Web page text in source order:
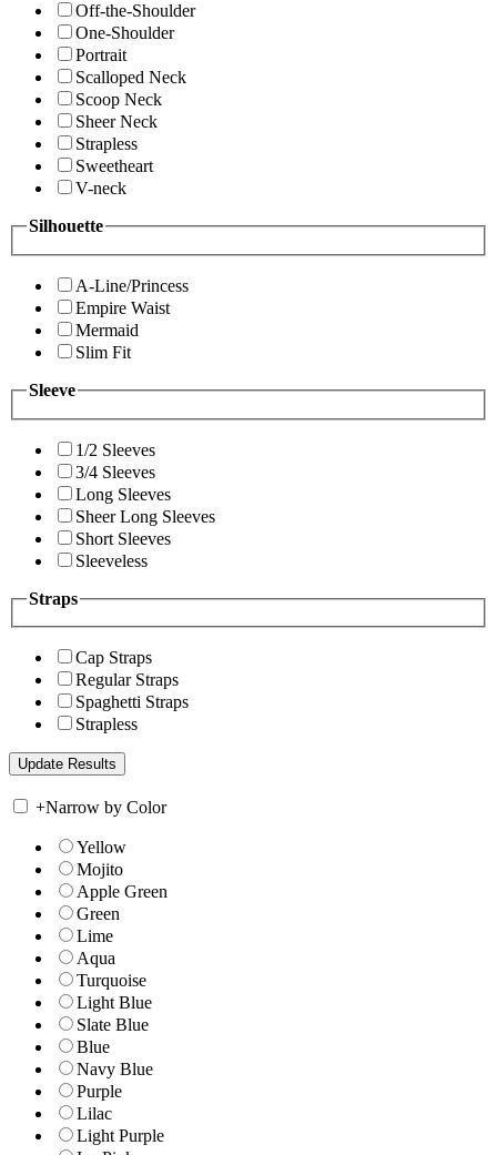
Off-the-Shoulder
One-Shoulder
Portrait
Scalloped Neck
Scoop Neck
Sheer Neck
Strapless
Sweetheart
V-neck
Silhouette
A-Line/Princess
Empire Waist
Mermaid
Slim Fit
Sleeve
1/2 Sleeves
3/4 Sleeves
Long Sleeves
Sheer Long Sleeves
Short Sleeves
Sleeveless
Straps
Cap Straps
Regular Straps
Spaghetti Straps
Strapless
+Narrow by Color
Yellow
Mojito
Apple Green
Green
Lime
Aqua
Turquoise
Light Blue
Slate Blue
Blue
Navy Blue
Purple
Lilac
Light Purple